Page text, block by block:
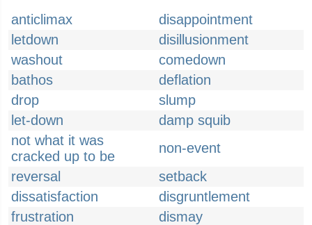
anticlimax
disappointment
letdown
disillusionment
washout
comedown
bathos
deflation
drop
slump
let-down
damp squib
not what it was
cracked up to be
non-event
reversal
setback
dissatisfaction
disgruntlement
frustration
dismay